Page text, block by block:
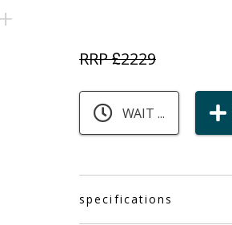
RRP £2229
WAIT ...
specifications